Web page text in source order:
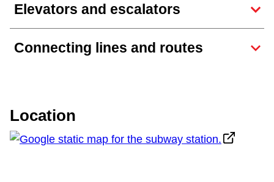
Elevators and escalators
Connecting lines and routes
Location